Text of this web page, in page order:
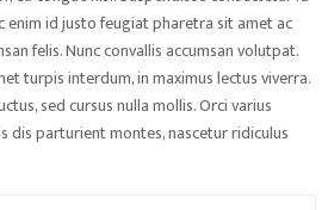
enim id justo feugiat pharetra sit amet ac
felis. Nunc convallis accumsan volutpat.
turpis interdum, in maximus lectus viverra.
sed cursus nulla mollis. Orci varius
dis parturient montes, nascetur ridiculus